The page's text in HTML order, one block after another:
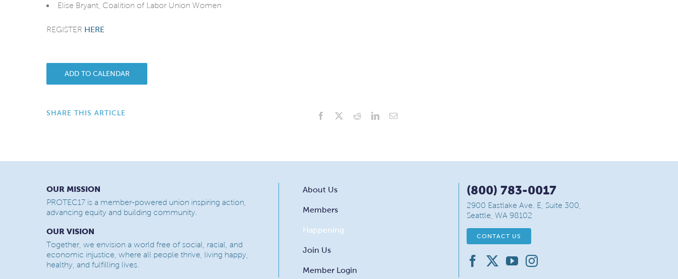
Elise Bryant, Coalition of Labor Union Women
REGISTER HERE
ADD TO CALENDAR
SHARE THIS ARTICLE Facebook RedditLinkedInEmail
OUR MISSION
PROTEC17 is a member-powered union inspiring action,
advancing equity and building community.
OUR VISION
Together, we envision a world free of social, racial, and
economic injustice, where all people thrive, living happy,
healthy, and fulfilling lives.
About Us
Members
Happening
Join Us
Member Login
(800) 783-0017
2900 Eastlake Ave. E, Suite 300,
Seattle, WA 98102
CONTACT US